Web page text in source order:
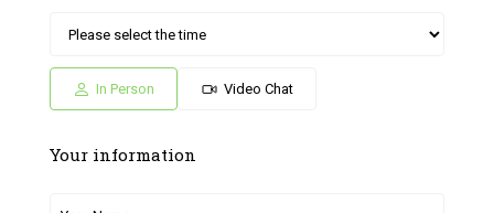
Sun Mon
Jul Jun
In Person Video Chat
Your information